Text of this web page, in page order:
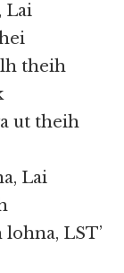
Lai
theih
ut theih
Lai
LST’